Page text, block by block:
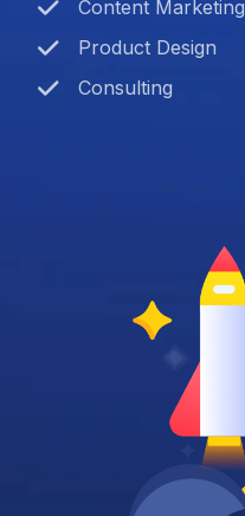
Content Marketing
Product Design
Consulting